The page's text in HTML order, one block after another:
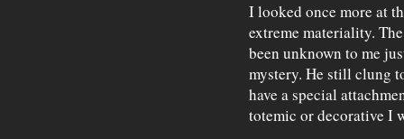
I looked once more at
extreme materiality.
been unknown to me
mystery. He still clung
have a special
totemic or decorative I